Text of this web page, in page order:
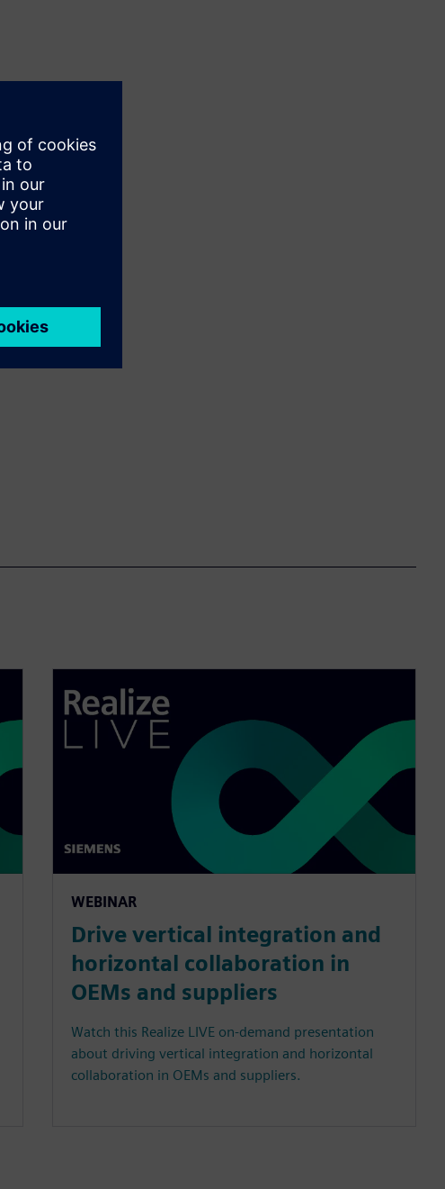
WEBINAR
Drive vertical integration and
horizontal collaboration in
OEMs and suppliers
Watch this Realize LIVE on-demand presentation
about driving vertical integration and horizontal
collaboration in OEMs and suppliers.